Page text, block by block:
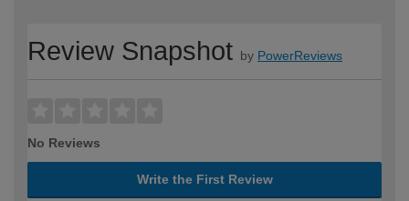
Review Snapshot by PowerReviews
No Reviews
Write the First Review